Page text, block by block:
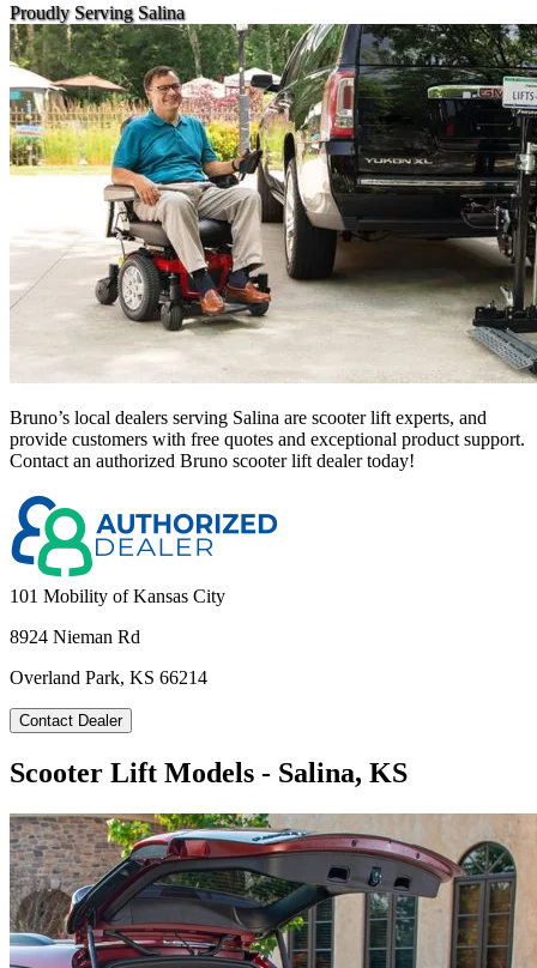
Proudly Serving Salina
Bruno’s local dealers serving Salina are scooter lift experts, and
provide customers with free quotes and exceptional product support.
Contact an authorized Bruno scooter lift dealer today!
101 Mobility of Kansas City
8924 Nieman Rd
Overland Park, KS 66214
Contact Dealer
Scooter Lift Models - Salina, KS